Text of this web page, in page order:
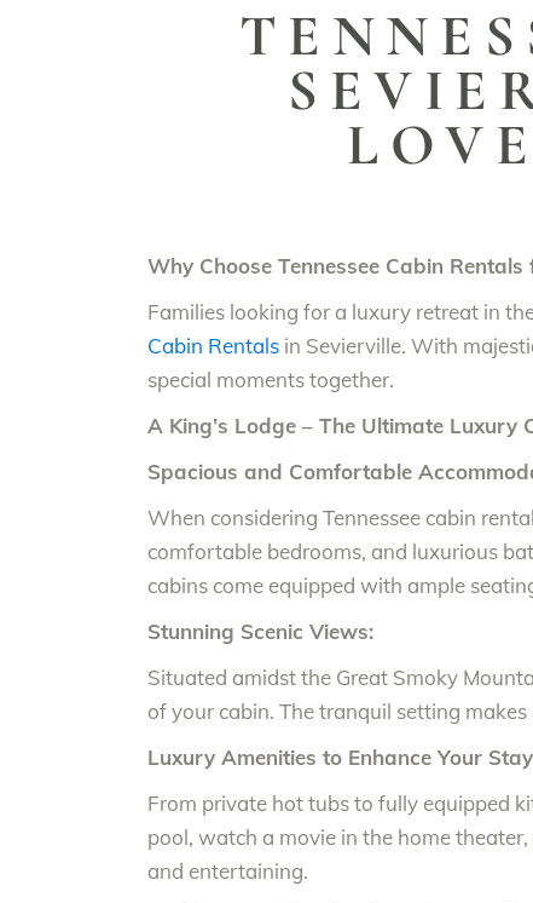
Why Choose Tennessee Cabin
Families looking for a luxury retreat in
Cabin Rentals in Sevierville. With
special moments together.
A King’s Lodge – The Ultimate Luxury
Spacious and Comfortable
When considering Tennessee cabin
comfortable bedrooms, and luxurious
cabins come equipped with ample
Stunning Scenic Views:
Situated amidst the Great Smoky
of your cabin. The tranquil setting
Luxury Amenities to Enhance Your
From private hot tubs to fully equipped
pool, watch a movie in the home
and entertaining.